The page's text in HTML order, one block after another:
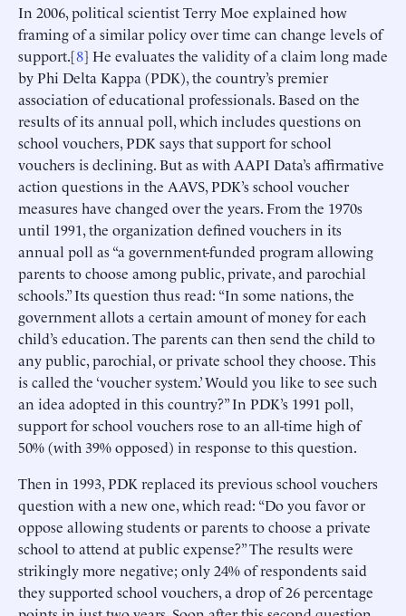
In 2006, political scientist Terry Moe explained how
framing of a similar policy over time can change levels of
support.[8] He evaluates the validity of a claim long made
by Phi Delta Kappa (PDK), the country’s premier
association of educational professionals. Based on the
results of its annual poll, which includes questions on
school vouchers, PDK says that support for school
vouchers is declining. But as with AAPI Data’s affirmative
action questions in the AAVS, PDK’s school voucher
measures have changed over the years. From the 1970s
until 1991, the organization defined vouchers in its
annual poll as “a government-funded program allowing
parents to choose among public, private, and parochial
schools.” Its question thus read: “In some nations, the
government allots a certain amount of money for each
child’s education. The parents can then send the child to
any public, parochial, or private school they choose. This
is called the ‘voucher system.’ Would you like to see such
an idea adopted in this country?” In PDK’s 1991 poll,
support for school vouchers rose to an all-time high of
50% (with 39% opposed) in response to this question.
Then in 1993, PDK replaced its previous school vouchers
question with a new one, which read: “Do you favor or
oppose allowing students or parents to choose a private
school to attend at public expense?” The results were
strikingly more negative; only 24% of respondents said
they supported school vouchers, a drop of 26 percentage